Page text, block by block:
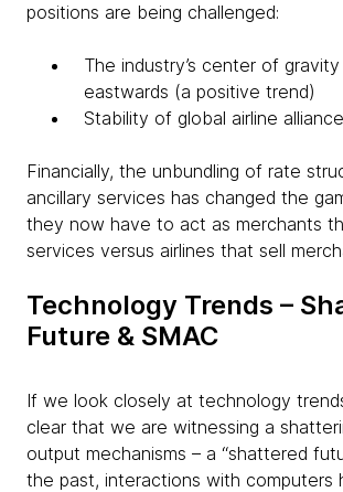
positions are being challenged:
The industry’s center of
eastwards (a positive trend)
Stability of global airline
Financially, the unbundling of rate
ancillary services has changed the
they now have to act as merchants
services versus airlines that sell
Technology Trends –
Future & SMAC
If we look closely at technology
clear that we are witnessing a
output mechanisms – a “shattered
the past, interactions with computers